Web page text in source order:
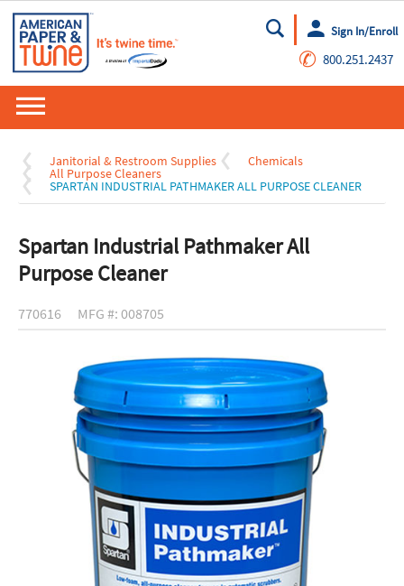
Go
Sign In/Enroll
✆ 800.251.2437
Janitorial & Restroom Supplies Chemicals
All Purpose Cleaners
SPARTAN INDUSTRIAL PATHMAKER ALL PURPOSE CLEANER
Spartan Industrial Pathmaker All
Purpose Cleaner
770616 MFG #: 008705